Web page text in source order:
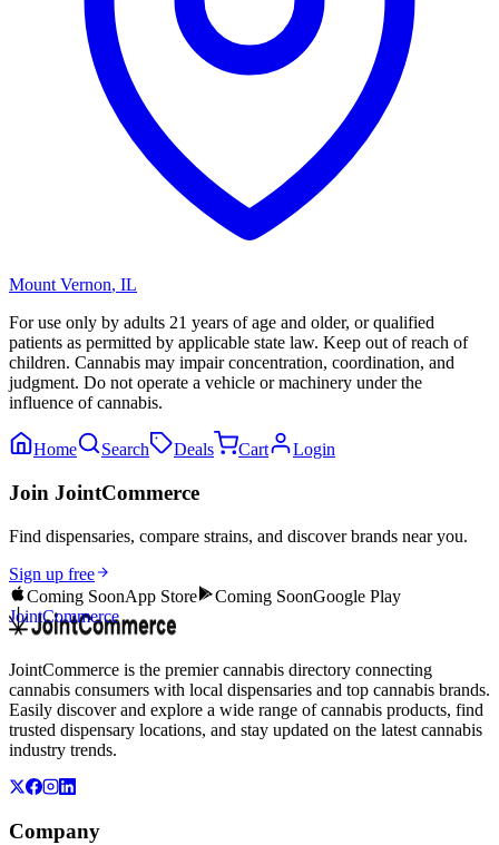
Mount Vernon, IL
For use only by adults 21 years of age and older, or qualified
patients as permitted by applicable state law. Keep out of reach of
children. Cannabis may impair concentration, coordination, and
judgment. Do not operate a vehicle or machinery under the
influence of cannabis.
Home Search Deals Cart Login
Join JointCommerce
Find dispensaries, compare strains, and discover brands near you.
Sign up free
Coming SoonApp Store Coming SoonGoogle Play
JointCommerce
JointCommerce is the premier cannabis directory connecting
cannabis consumers with local dispensaries and top cannabis brands.
Easily discover and explore a wide range of cannabis products, find
trusted dispensary locations, and stay updated on the latest cannabis
industry trends.
Company